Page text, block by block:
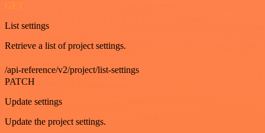
GET
List settings
Retrieve a list of project settings.
/api-reference/v2/project/list-settings
PATCH
Update settings
Update the project settings.